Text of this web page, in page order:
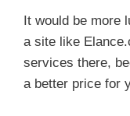
It would be more
a site like
services there,
a better price for